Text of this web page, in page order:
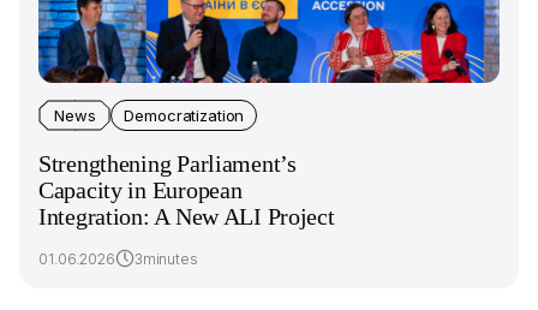
News Democratization
Strengthening Parliament’s
Capacity in European
Integration: A New ALI Project
01.06.2026 3minutes